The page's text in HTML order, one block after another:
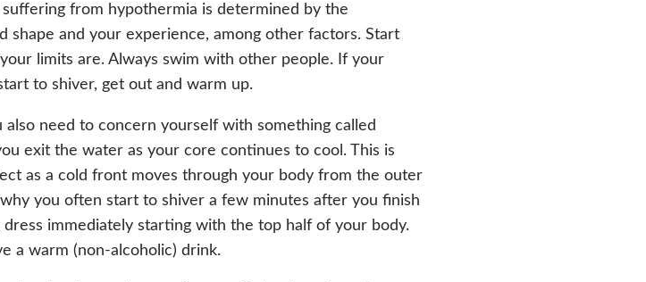
from hypothermia is determined by the
shape and your experience, among other factors. Start
limits are. Always swim with other people. If your
to shiver, get out and warm up.
need to concern yourself with something called
exit the water as your core continues to cool. This is
as a cold front moves through your body from the outer
you often start to shiver a few minutes after you finish
dress immediately starting with the top half of your body.
a warm (non-alcoholic) drink.